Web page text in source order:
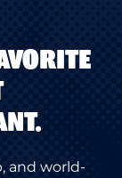
and world-